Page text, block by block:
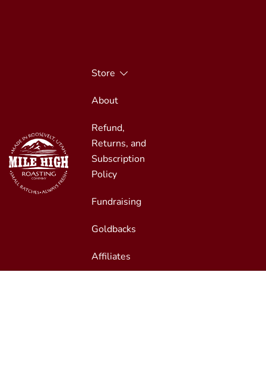
Mile High Roasting
Small Batches, Always Fresh
Store
About
Refund,
Returns, and
Subscription
Policy
Fundraising
Goldbacks
Affiliates